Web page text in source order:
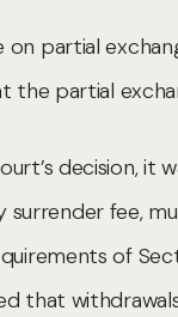
partial
partial
decision, it
surrender fee,
of
that